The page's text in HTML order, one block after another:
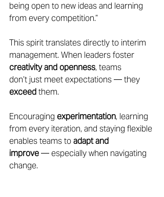
being open to new ideas and learning
from every competition.”
This spirit translates directly to interim
management. When leaders foster
creativity and openness, teams
don’t just meet expectations — they
exceed them.
Encouraging experimentation, learning
from every iteration, and staying flexible
enables teams to adapt and
improve — especially when navigating
change.